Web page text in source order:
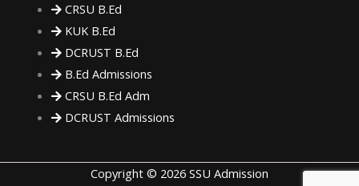
CRSU B.Ed
KUK B.Ed
DCRUST B.Ed
B.Ed Admissions
CRSU B.Ed Adm
DCRUST Admissions
Copyright © 2026 SSU Admission